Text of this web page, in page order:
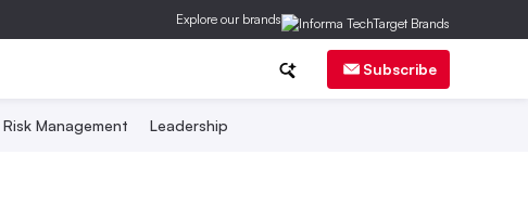
Explore our brands
Subscribe
Risk Management Leadership